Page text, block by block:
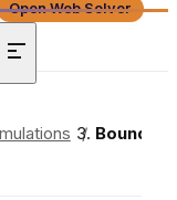
Open Web Solver
/